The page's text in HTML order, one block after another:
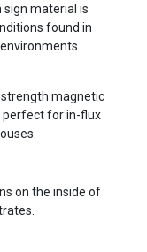
material is
found in
magnetic
perfect for in-flux
on the inside of